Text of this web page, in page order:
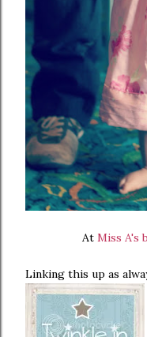
At Miss A's
Linking this up as